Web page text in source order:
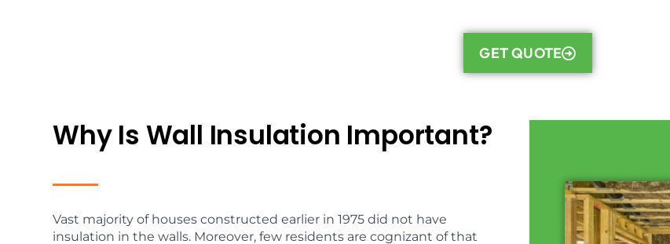
GET QUOTE
Why Is Wall Insulation Important?
Vast majority of houses constructed earlier in 1975 did not have
insulation in the walls. Moreover, few residents are cognizant of that